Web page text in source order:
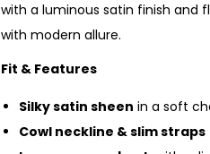
with a luminous satin finish and
with modern allure.
Fit & Features
Silky satin sheen in a soft
Cowl neckline & slim straps